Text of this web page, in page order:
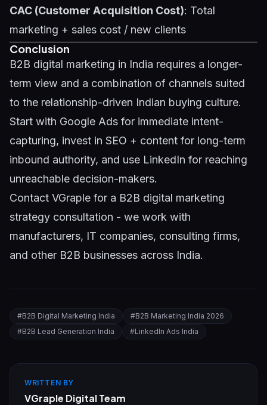
CAC (Customer Acquisition Cost): Total
marketing + sales cost / new clients
Conclusion
B2B digital marketing in India requires a longer-
term view and a combination of channels suited
to the relationship-driven Indian buying culture.
Start with Google Ads for immediate intent-
capturing, invest in SEO + content for long-term
inbound authority, and use LinkedIn for reaching
unreachable decision-makers.
Contact VGraple for a B2B digital marketing
strategy consultation - we work with
manufacturers, IT companies, consulting firms,
and other B2B businesses across India.
#B2B Digital Marketing India #B2B Marketing India 2026
#B2B Lead Generation India #LinkedIn Ads India
WRITTEN BY
VGraple Digital Team